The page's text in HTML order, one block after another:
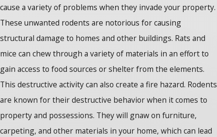
cause a variety of problems when they invade your property.
These unwanted rodents are notorious for causing
structural damage to homes and other buildings. Rats and
mice can chew through a variety of materials in an effort to
gain access to food sources or shelter from the elements.
This destructive activity can also create a fire hazard. Rodents
are known for their destructive behavior when it comes to
property and possessions. They will gnaw on furniture,
carpeting, and other materials in your home, which can lead